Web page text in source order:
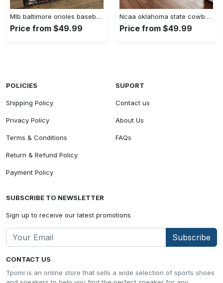
Mlb baltimore orioles baseball team logo rectangle area bo36 Rectangle Rug
Price from $49.99
Ncaa oklahoma state cowboys sport basketball and foolball team logo rectangle area rug osc64 Rectangle Rug
Price from $49.99
CONTACT US
Tpomi is an online store that sells a wide selection of sports shoes
POLICIES
Shipping Policy
Privacy Policy
Terms & Conditions
Return & Refund Policy
Payment Policy
SUPORT
Contact us
About Us
FAQs
SUBSCRIBE TO NEWSLETTER
Sign up to receive our latest promotions
Subscribe